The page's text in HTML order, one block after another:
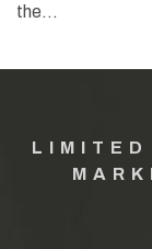
the…
LIMITED